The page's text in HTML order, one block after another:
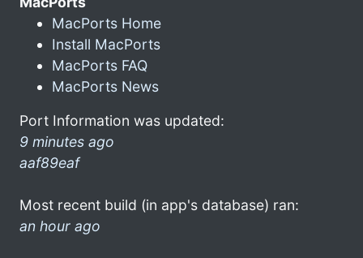
MacPorts Home
Install MacPorts
MacPorts FAQ
MacPorts News
Port Information was updated:
9 minutes ago
aaf89eaf
Most recent build (in app's database) ran:
an hour ago